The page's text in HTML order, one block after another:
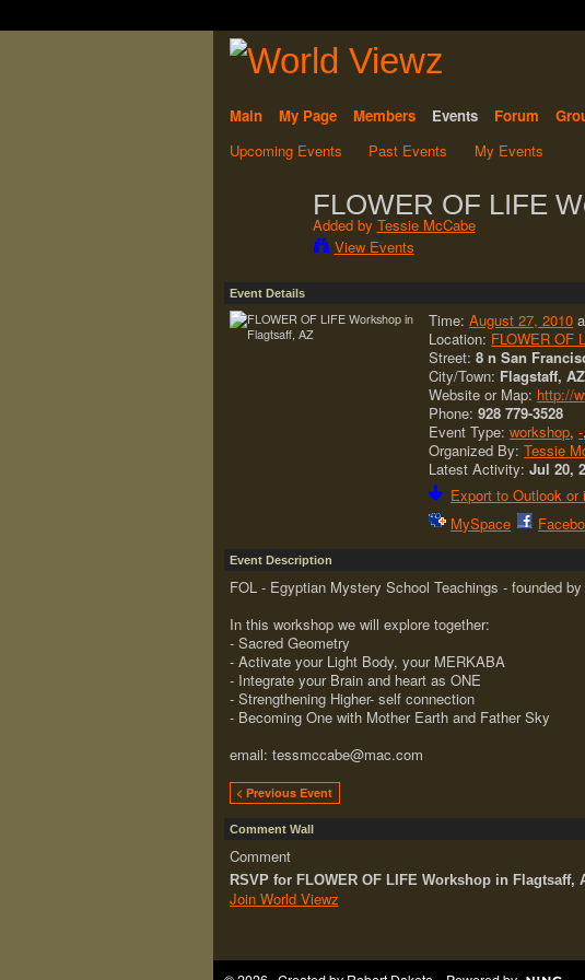
Main My Page Members Events Forum
Upcoming Events
Past Events My Events
FLOWER OF LIFE
Added by Tessie McCabe
View Events
Event Details
Time:August 27, 2010
Location: FLOWER OF
Street:8 n San
City/Town: Flagstaff,
Website or Map: http://
Phone:928 779-3528
Event Type:workshop,-
Organized By:Tessie
Latest Activity:Jul 20,
Export to Outlook or
MySpace
Event Description
FOL - Egyptian Mystery School Teachings - founded
In this workshop we will explore together:
- Sacred Geometry
- Activate your Light Body, your MERKABA
- Integrate your Brain and heart as ONE
- Strengthening Higher- self connection
- Becoming One with Mother Earth and Father Sky
email: tessmccabe@mac.com
< Previous Event
Comment Wall
Comment
RSVP for FLOWER OF LIFE Workshop in Flagtsaff,
Join World Viewz